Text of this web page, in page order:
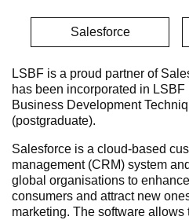
Salesforce
LSBF is a proud partner of
has been incorporated in
Business Development
(postgraduate).
Salesforce is a cloud-based
management (CRM) system
global organisations to
consumers and attract new
marketing. The software allows